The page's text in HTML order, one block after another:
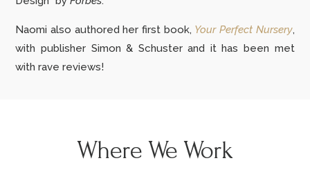
Naomi also authored her first book, Your Perfect Nursery,
with publisher Simon & Schuster and it has been met
with rave reviews!
Where We Work